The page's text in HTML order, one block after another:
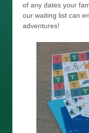
of any dates your
our waiting list can
adventures!